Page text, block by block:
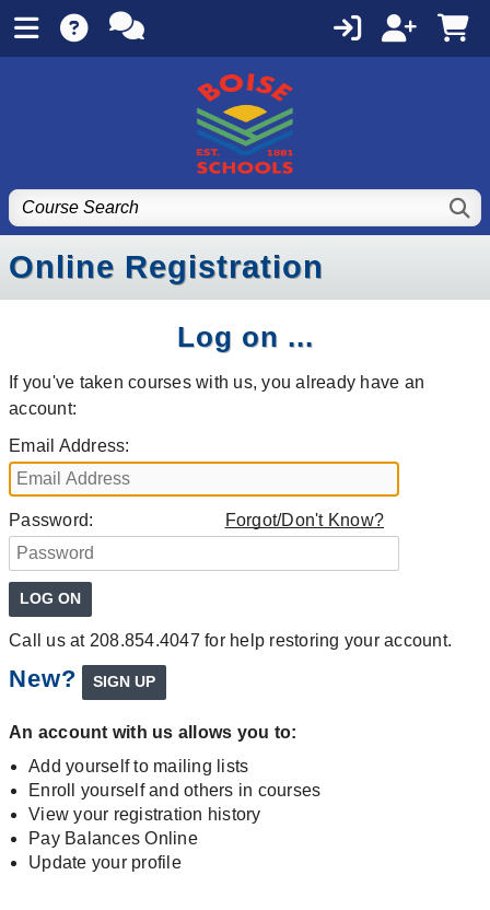
Online Registration
Log on ...
If you've taken courses with us, you already have an
account:
Email Address:
Password: Forgot/Don't Know?
Call us at 208.854.4047 for help restoring your account.
New?
An account with us allows you to:
Add yourself to mailing lists
Enroll yourself and others in courses
View your registration history
Pay Balances Online
Update your profile